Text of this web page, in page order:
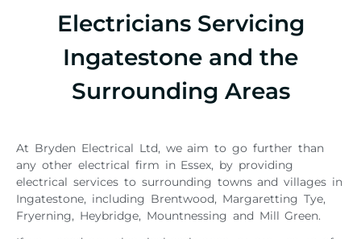
Electricians Servicing
Ingatestone and the
Surrounding Areas
At Bryden Electrical Ltd, we aim to go further than
any other electrical firm in Essex, by providing
electrical services to surrounding towns and villages in
Ingatestone, including Brentwood, Margaretting Tye,
Fryerning, Heybridge, Mountnessing and Mill Green.